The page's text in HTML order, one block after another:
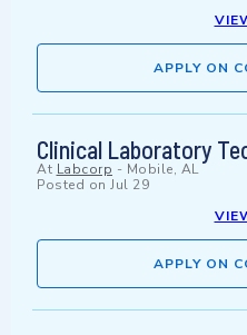
APPLY ON
Clinical Laboratory
At Labcorp - Mobile, AL
Posted on Jul 29
APPLY ON